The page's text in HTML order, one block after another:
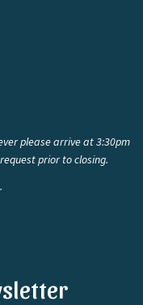
please arrive at 3:30pm
prior to closing.